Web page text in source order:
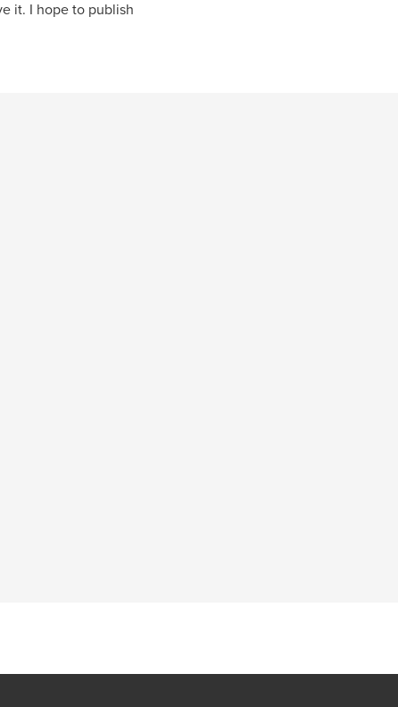
it. I hope to publish